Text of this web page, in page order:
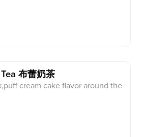
布蕾奶茶
cream cake flavor around the